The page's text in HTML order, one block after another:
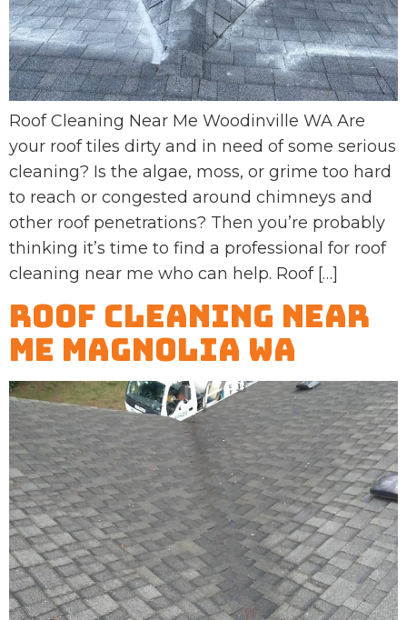
Roof Cleaning Near Me Woodinville WA Are
your roof tiles dirty and in need of some serious
cleaning? Is the algae, moss, or grime too hard
to reach or congested around chimneys and
other roof penetrations? Then you’re probably
thinking it’s time to find a professional for roof
cleaning near me who can help. Roof […]
Roof Cleaning Near
Me Magnolia WA